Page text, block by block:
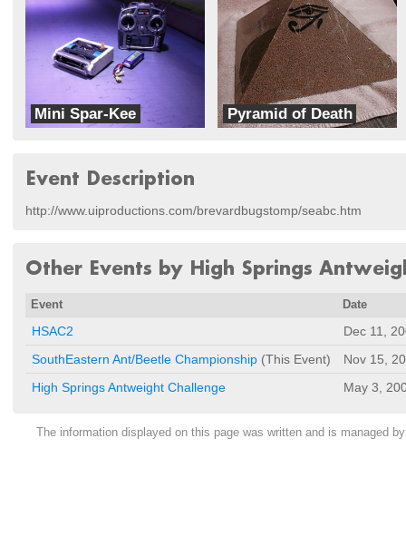
Mini Spar-Kee
KurTrox
Pyramid of Death
TeamPyramid
Event Description
http://www.uiproductions.com/brevardbugstomp/seabc.htm
Other Events by High Springs
Event Date
HSAC2
Dec 11,
SouthEastern Ant/Beetle Championship (This Event)
Nov 15,
High Springs Antweight Challenge
May 3,
The information displayed on this page was written and is managed